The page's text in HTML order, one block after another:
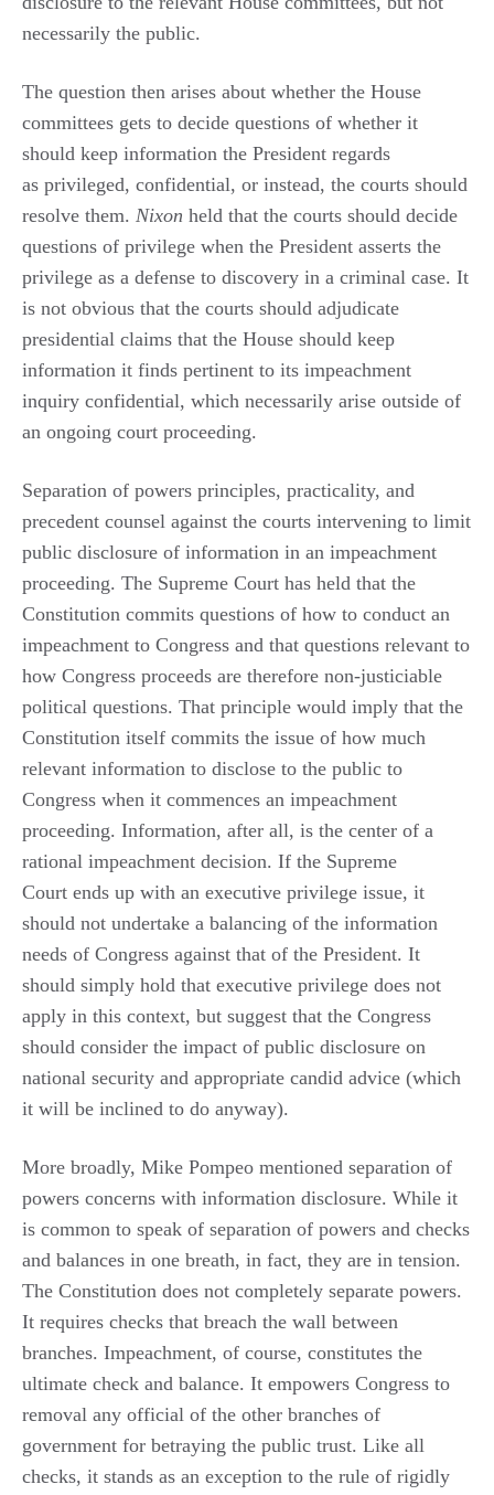
necessarily the public.
The question then arises about whether the House
committees gets to decide questions of whether it
should keep information the President regards
as privileged, confidential, or instead, the courts should
resolve them. Nixon held that the courts should decide
questions of privilege when the President asserts the
privilege as a defense to discovery in a criminal case. It
is not obvious that the courts should adjudicate
presidential claims that the House should keep
information it finds pertinent to its impeachment
inquiry confidential, which necessarily arise outside of
an ongoing court proceeding.
Separation of powers principles, practicality, and
precedent counsel against the courts intervening to limit
public disclosure of information in an impeachment
proceeding. The Supreme Court has held that the
Constitution commits questions of how to conduct an
impeachment to Congress and that questions relevant to
how Congress proceeds are therefore non-justiciable
political questions. That principle would imply that the
Constitution itself commits the issue of how much
relevant information to disclose to the public to
Congress when it commences an impeachment
proceeding. Information, after all, is the center of a
rational impeachment decision. If the Supreme
Court ends up with an executive privilege issue, it
should not undertake a balancing of the information
needs of Congress against that of the President. It
should simply hold that executive privilege does not
apply in this context, but suggest that the Congress
should consider the impact of public disclosure on
national security and appropriate candid advice (which
it will be inclined to do anyway).
More broadly, Mike Pompeo mentioned separation of
powers concerns with information disclosure. While it
is common to speak of separation of powers and checks
and balances in one breath, in fact, they are in tension.
The Constitution does not completely separate powers.
It requires checks that breach the wall between
branches. Impeachment, of course, constitutes the
ultimate check and balance. It empowers Congress to
removal any official of the other branches of
government for betraying the public trust. Like all
checks, it stands as an exception to the rule of rigidly